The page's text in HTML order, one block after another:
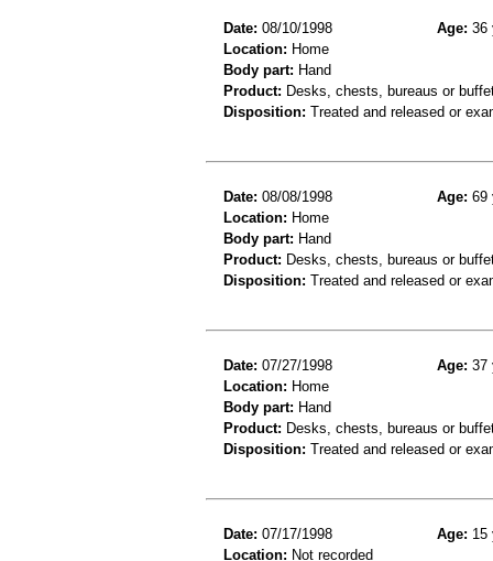
Date: 08/10/1998 Age: 36
Location: Home
Body part: Hand
Product: Desks, chests, bureaus or
Disposition: Treated and released or
Date: 08/08/1998 Age: 69
Location: Home
Body part: Hand
Product: Desks, chests, bureaus or
Disposition: Treated and released or
Date: 07/27/1998 Age: 37
Location: Home
Body part: Hand
Product: Desks, chests, bureaus or
Disposition: Treated and released or
Date: 07/17/1998 Age: 15
Location: Not recorded